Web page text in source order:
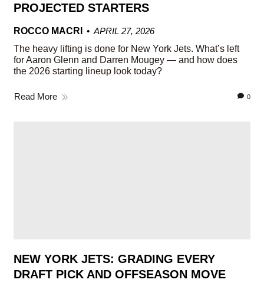
PROJECTED STARTERS
ROCCO MACRI
APRIL 27, 2026
The heavy lifting is done for New York Jets. What’s left
for Aaron Glenn and Darren Mougey — and how does
the 2026 starting lineup look today?
Read More 0
NEW YORK JETS: GRADING EVERY
DRAFT PICK AND OFFSEASON MOVE